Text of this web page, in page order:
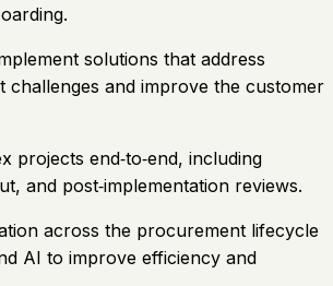
solutions that address
challenges and improve the customer
projects end‑to‑end, including
and post‑implementation reviews.
across the procurement lifecycle
AI to improve efficiency and